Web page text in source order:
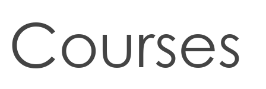
Courses